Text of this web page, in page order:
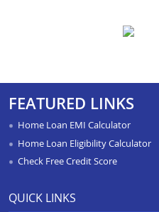
FEATURED LINKS
Home Loan EMI Calculator
Home Loan Eligibility Calculator
Check Free Credit Score
QUICK LINKS